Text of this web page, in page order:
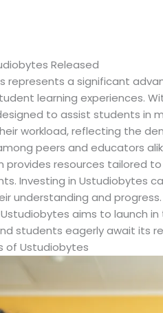
Released
represents a significant
learning experiences.
to assist students in
workload, reflecting the
peers and educators
provides resources tailored
Investing in Ustudiobytes
understanding and
aims to launch
students eagerly await its
of Ustudiobytes